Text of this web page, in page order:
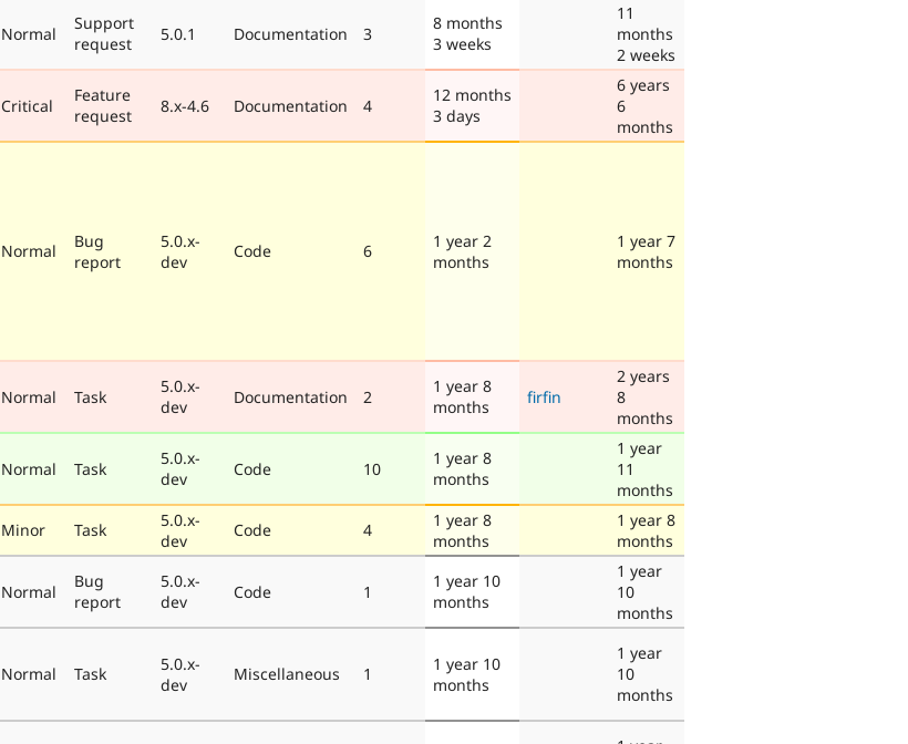
Normal
Support
request
5.0.1 Documentation 3
8 months
3 weeks
11
months
2 weeks
Critical
Feature
request
8.x-4.6 Documentation 4
12 months
3 days
6 years
6
months
Normal
Bug
report
5.0.x-
dev
Code 6
1 year 2
months
1 year 7
months
Normal Task
5.0.x-
dev
Documentation 2
1 year 8
months
firfin
2 years
8
months
Normal Task
5.0.x-
dev
Code 10
1 year 8
months
1 year
11
months
Minor Task
5.0.x-
dev
Code 4
1 year 8
months
1 year 8
months
Normal
Bug
report
5.0.x-
dev
Code 1
1 year 10
months
1 year
10
months
Normal Task
5.0.x-
dev
Miscellaneous 1
1 year 10
months
1 year
10
months